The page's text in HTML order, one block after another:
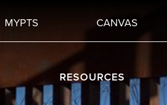
MYPTS CANVAS
RESOURCES